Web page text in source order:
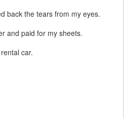
back the tears from my eyes.
and paid for my sheets.
car.